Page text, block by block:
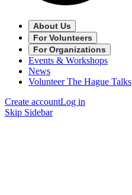
About Us
For Volunteers
For Organizations
Events & Workshops
News
Volunteer The Hague Talks
Create accountLog in
Skip Sidebar